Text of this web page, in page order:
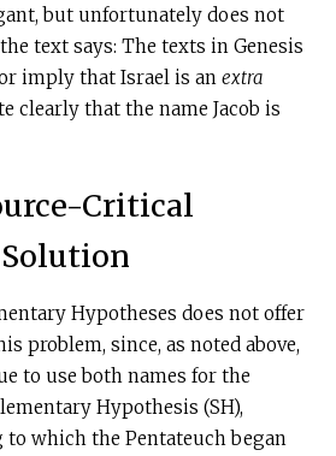
but unfortunately does not
text says: The texts in Genesis
or imply that Israel is anextra
clearly that the name Jacob is
Critical
Solution
Hypotheses does not offer
problem, since, as noted above,
to use both names for the
Hypothesis (SH),
which the Pentateuch began